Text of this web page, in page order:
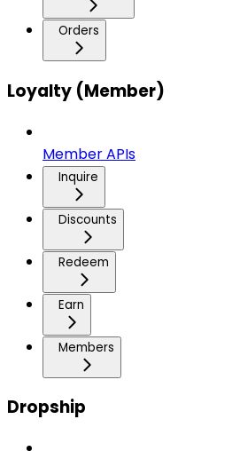
Orders
Loyalty (Member)
Member APIs
Inquire
Discounts
Redeem
Earn
Members
Dropship